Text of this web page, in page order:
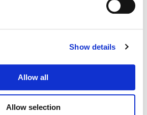
Show details
Allow all
Allow selection